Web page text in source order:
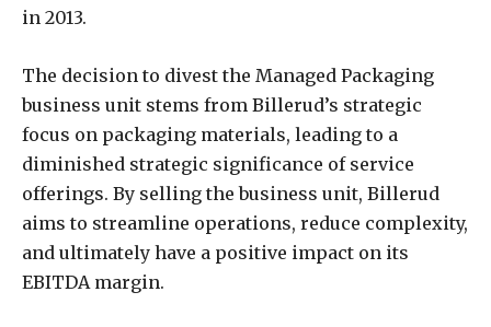
in 2013.
The decision to divest the Managed Packaging
business unit stems from Billerud’s strategic
focus on packaging materials, leading to a
diminished strategic significance of service
offerings. By selling the business unit, Billerud
aims to streamline operations, reduce complexity,
and ultimately have a positive impact on its
EBITDA margin.